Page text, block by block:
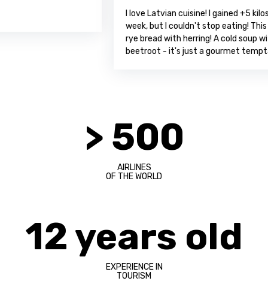
I love Latvian cuisine! I gained +5 kilos in a
week, but I couldn't stop eating! This amazing
rye bread with herring! A cold soup with
beetroot - it's just a gourmet temptation!
> 500
AIRLINES
OF THE WORLD
12 years old
EXPERIENCE IN
TOURISM